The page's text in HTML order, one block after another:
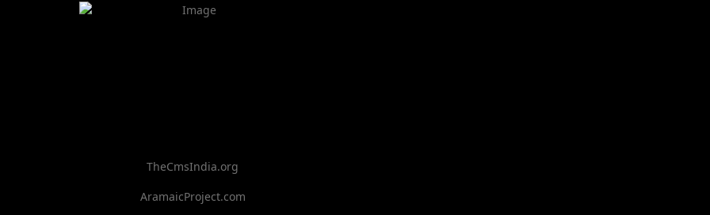
TheCmsIndia.org
AramaicProject.com